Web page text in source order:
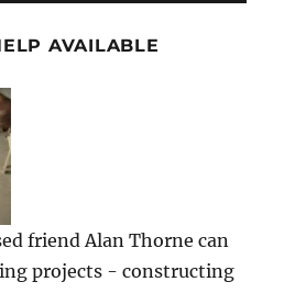
AVAILABLE
friend Alan Thorne can
projects - constructing